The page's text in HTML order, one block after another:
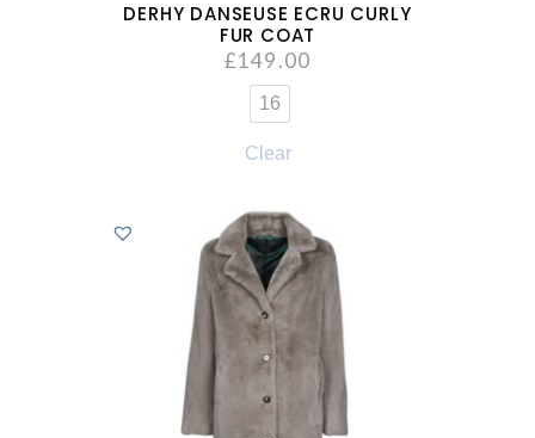
DERHY DANSEUSE ECRU CURLY
FUR COAT
£149.00
16
Clear